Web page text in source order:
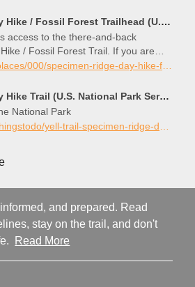
Specimen Ridge Day Hike / Fossil Forest Trailhead (U.S. National Park Service)
access to the there-and-back
/ Fossil Forest Trail. If you are
Ridge Trail, that trailhead is abouthttps://www.nps.gov/places/000/specimen-ridge-day-hike-fossil-forest-trailhead.htm
Specimen Ridge Day Hike Trail (U.S. National Park Service)
National Park
and prepared. Read
stay on the trail, and don't
Read More